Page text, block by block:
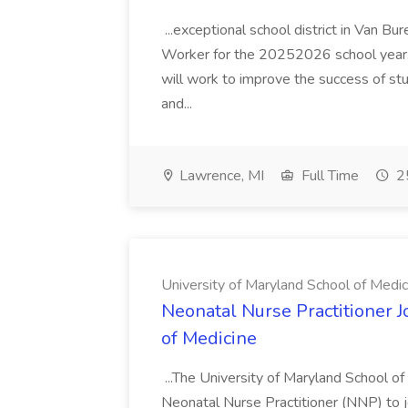
...exceptional school district in Van
Worker for the 20252026 school
will work to improve the success of
and...
Lawrence, MI Full Time
University of Maryland School of
Neonatal Nurse Practitioner
of Medicine
...The University of Maryland School
Neonatal Nurse Practitioner (NNP) to